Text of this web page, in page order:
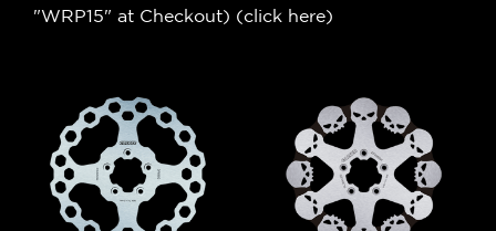
"WRP15" at Checkout) (click here)